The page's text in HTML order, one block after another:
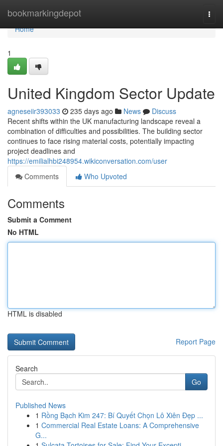
bookmarkingdepot
Home
Home
1
United Kingdom Sector Update
agneseiir393033 235 days ago News
Discuss
Recent shifts within the UK manufacturing landscape reveal a
combination of difficulties and possibilities. The building sector
continues to face rising material costs, potentially impacting
project deadlines and
https://emilialhbi248954.wikiconversation.com/user
Comments
Who Upvoted
Comments
Submit a Comment
No HTML
HTML is disabled
Report Page
Search
Go
Published News
1 Rồng Bạch Kim 247: Bí Quyết Chọn Lô Xiên Đẹp ...
1 Commercial Real Estate Loans: A Comprehensive
G...